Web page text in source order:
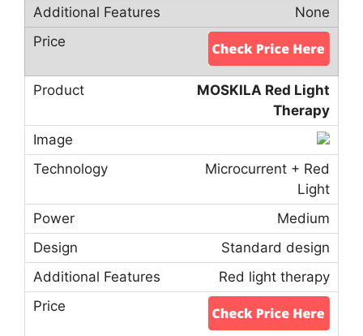
None
MOSKILA Red Light
Therapy
Microcurrent + Red
Light
Medium
Standard design
Red light therapy